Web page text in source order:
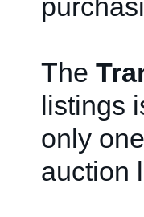
The
listings
only
auction